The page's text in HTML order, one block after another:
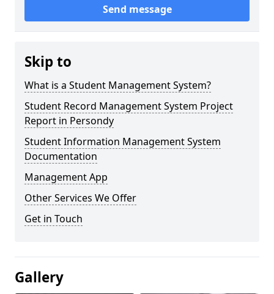
Send message
Skip to
What is a Student Management System?
Student Record Management System Project
Report in Persondy
Student Information Management System
Documentation
Management App
Other Services We Offer
Get in Touch
Gallery